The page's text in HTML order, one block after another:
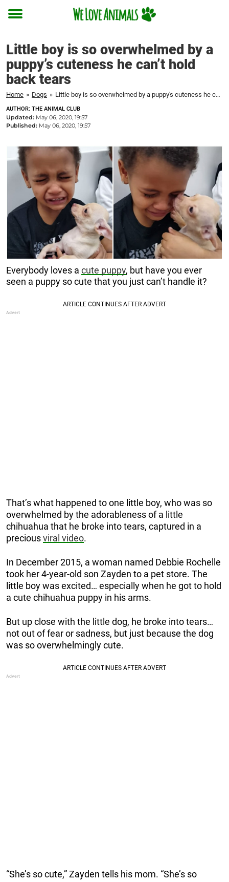
Toggle
Little boy is so overwhelmed by a
puppy’s cuteness he can’t hold
back tears
Home » Dogs » Little boy is so overwhelmed by a puppy's cuteness he can't hold back tears
AUTHOR: THE ANIMAL CLUB
Updated: May 06, 2020, 19:57
Published: May 06, 2020, 19:57
Everybody loves a cute puppy, but have you ever
seen a puppy so cute that you just can’t handle it?
That’s what happened to one little boy, who was so
overwhelmed by the adorableness of a little
chihuahua that he broke into tears, captured in a
preciousviral video.
In December 2015, a woman named Debbie Rochelle
took her 4-year-old son Zayden to a pet store. The
little boy was excited… especially when he got to hold
a cute chihuahua puppy in his arms.
But up close with the little dog, he broke into tears…
not out of fear or sadness, but just because the dog
was so overwhelmingly cute.
“She’s so cute,” Zayden tells his mom. “She’s so